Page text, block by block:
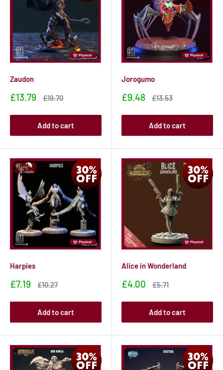
Zaudon
Sale
£13.79
Sale
£19.70
Add to cart
Jorogumo
Sale
£9.48
Sale
£13.53
Add to cart
Harpies
Sale
£7.19
Sale
£10.27
Add to cart
Alice in Wonderland
Sale
£4.00
Sale
£5.71
Add to cart